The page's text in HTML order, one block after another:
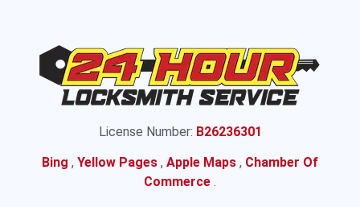
License Number: B26236301
Bing , Yellow Pages , Apple Maps , Chamber Of
Commerce .